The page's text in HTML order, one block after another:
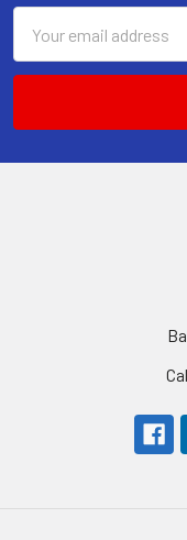
Address